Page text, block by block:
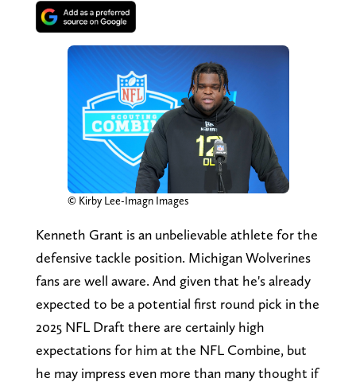
© Kirby Lee-Imagn Images
Kenneth Grant is an unbelievable athlete for the
defensive tackle position. Michigan Wolverines
fans are well aware. And given that he's already
expected to be a potential first round pick in the
2025 NFL Draft there are certainly high
expectations for him at the NFL Combine, but
he may impress even more than many thought if